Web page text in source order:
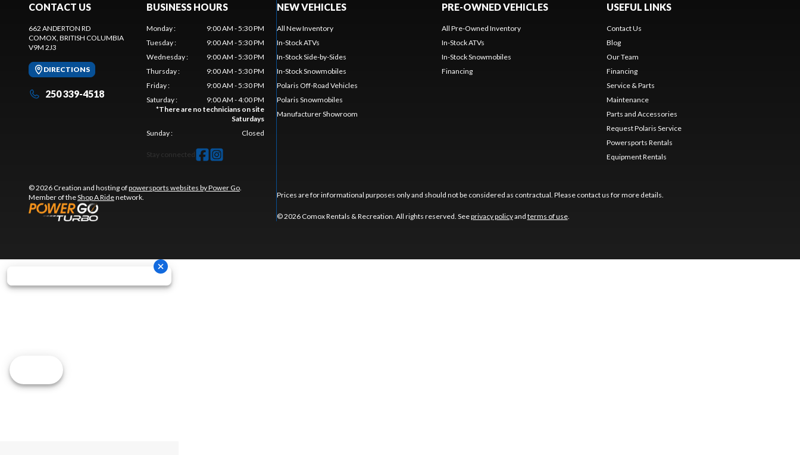
CONTACT US
662 ANDERTON RD
COMOX, BRITISH COLUMBIA
V9M 2J3
DIRECTIONS
250 339-4518
BUSINESS HOURS
Monday:
9:00 AM - 5:30 PM
Tuesday:
9:00 AM - 5:30 PM
Wednesday:
9:00 AM - 5:30 PM
Thursday:
9:00 AM - 5:30 PM
Friday:
9:00 AM - 5:30 PM
Saturday:
9:00 AM - 4:00 PM
*There are no technicians on site
Saturdays
Sunday: Closed
Stay connected
© 2026 Creation and hosting ofpowersports websites by Power Go.
Member of theShop A Ridenetwork.
NEW VEHICLES
All New Inventory
In-Stock ATVs
In-Stock Side-by-Sides
In-Stock Snowmobiles
Polaris Off-Road Vehicles
Polaris Snowmobiles
Manufacturer Showroom
PRE-OWNED VEHICLES
All Pre-Owned Inventory
In-Stock ATVs
In-Stock Snowmobiles
Financing
USEFUL LINKS
Contact Us
Blog
Our Team
Financing
Service & Parts
Maintenance
Parts and Accessories
Request Polaris Service
Powersports Rentals
Equipment Rentals
Prices are for informational purposes only and should not be considered as contractual. Please contact us for more details.
© 2026 Comox Rentals & Recreation. All rights reserved. Seeprivacy policyand terms of use.